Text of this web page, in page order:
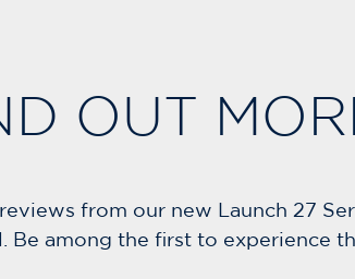
OUT
from our new Launch 27
Be among the first to experience